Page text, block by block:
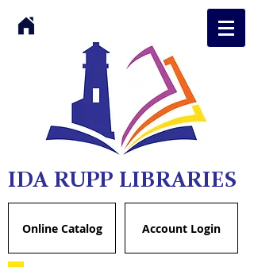
IDA RUPP LIBRARIES
Online Catalog Account Login